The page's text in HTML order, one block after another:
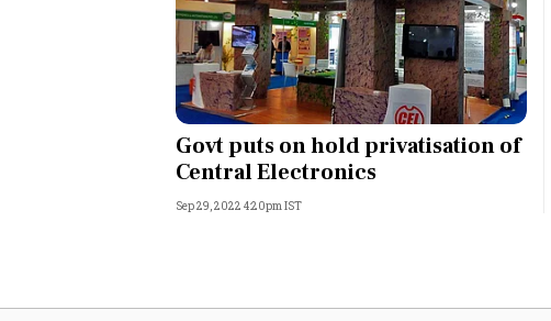
Govt puts on hold privatisation of
Central Electronics
Sep 29, 2022 4:20pm IST